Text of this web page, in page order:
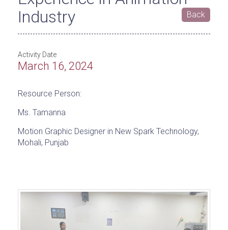
Industry
Back
Activity Date
March 16, 2024
Resource Person:
Ms. Tamanna
Motion Graphic Designer in New Spark Technology,
Mohali, Punjab